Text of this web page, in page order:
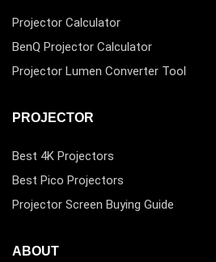
Projector Calculator
BenQ Projector Calculator
Projector Lumen Converter Tool
PROJECTOR
Best 4K Projectors
Best Pico Projectors
Projector Screen Buying Guide
ABOUT